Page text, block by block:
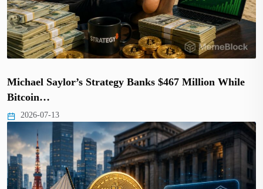
Michael Saylor’s Strategy Banks $467 Million While
Bitcoin…
2026-07-13